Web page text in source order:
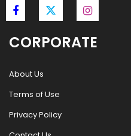
CORPORATE
About Us
Terms of Use
Privacy Policy